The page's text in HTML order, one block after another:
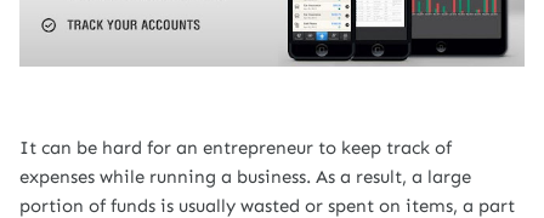
It can be hard for an entrepreneur to keep track of
expenses while running a business. As a result, a large
portion of funds is usually wasted or spent on items, a part